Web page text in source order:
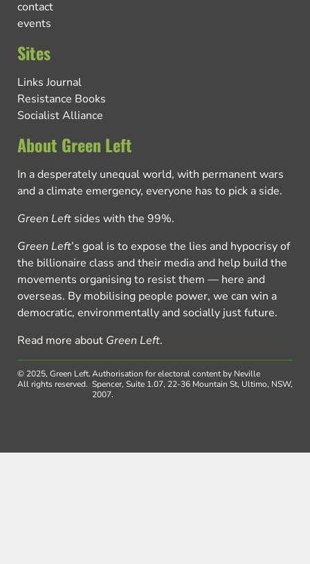
contact
events
Sites
Links Journal
Resistance Books
Socialist Alliance
About Green Left
In a desperately unequal world, with permanent wars
and a climate emergency, everyone has to pick a side.
Green Left sides with the 99%.
Green Left’s goal is to expose the lies and hypocrisy of
the billionaire class and their media and help build the
movements organising to resist them — here and
overseas. By mobilising people power, we can win a
democratic, environmentally and socially just future.
Read more about Green Left.
© 2025, Green Left.
All rights reserved.
Authorisation for electoral content by Neville
Spencer, Suite 1.07, 22-36 Mountain St, Ultimo, NSW,
2007.